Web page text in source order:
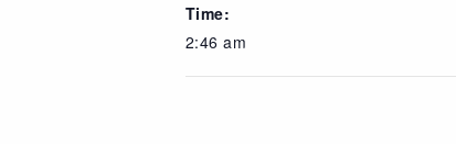
Time:
2:46 am